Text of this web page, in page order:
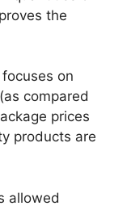
the
on
compared
prices
products are
allowed